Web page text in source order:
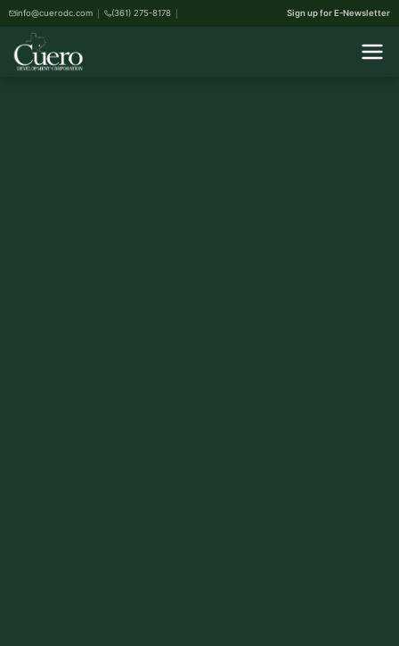
info@cuerodc.com (361) 275-8178 Sign up for E-Newsletter